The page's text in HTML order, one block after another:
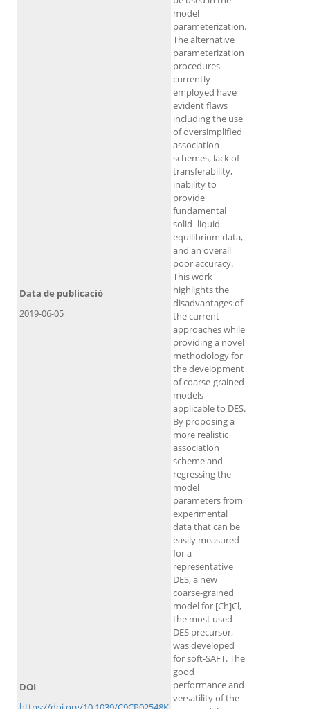
model
parameterization.
The alternative
parameterization
procedures
currently
employed have
evident flaws
including the use
of oversimplified
association
schemes, lack of
transferability,
inability to
provide
fundamental
solid–liquid
equilibrium data,
and an overall
poor accuracy.
This work
highlights the
disadvantages of
the current
approaches while
providing a novel
methodology for
the development
of coarse-grained
models
applicable to DES.
By proposing a
more realistic
association
scheme and
regressing the
model
parameters from
experimental
data that can be
easily measured
for a
representative
DES, a new
coarse-grained
model for [Ch]Cl,
the most used
DES precursor,
was developed
for soft-SAFT. The
good
performance and
versatility of the
Data de publicació
2019-06-05
DOI